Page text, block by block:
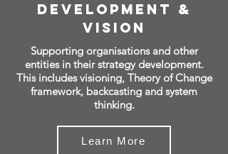
Development &
Vision
Supporting organisations and other
entities in their strategy development.
This includes visioning, Theory of Change
framework, backcasting and system
thinking.
Learn More